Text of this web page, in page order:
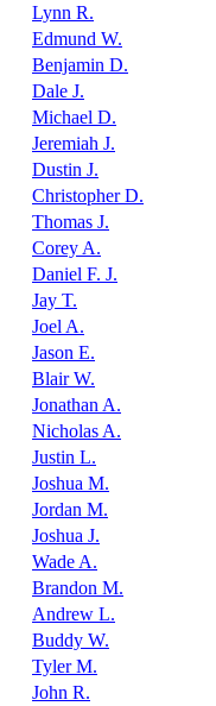
Lynn R.
Edmund W.
Benjamin D.
Dale J.
Michael D.
Jeremiah J.
Dustin J.
Christopher D.
Thomas J.
Corey A.
Daniel F. J.
Jay T.
Joel A.
Jason E.
Blair W.
Jonathan A.
Nicholas A.
Justin L.
Joshua M.
Jordan M.
Joshua J.
Wade A.
Brandon M.
Andrew L.
Buddy W.
Tyler M.
John R.